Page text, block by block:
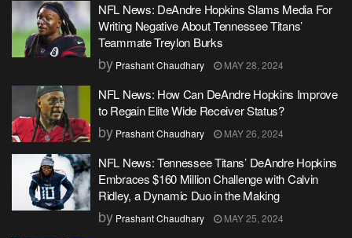
NFL News: DeAndre Hopkins Slams Media For
Writing Negative About Tennessee Titans’
Teammate Treylon Burks
by Prashant Chaudhary MAY 28, 2024
NFL News: How Can DeAndre Hopkins Improve
to Regain Elite Wide Receiver Status?
by Prashant Chaudhary MAY 26, 2024
NFL News: Tennessee Titans’ DeAndre Hopkins
Embraces $160 Million Challenge with Calvin
Ridley, a Dynamic Duo in the Making
by Prashant Chaudhary MAY 25, 2024